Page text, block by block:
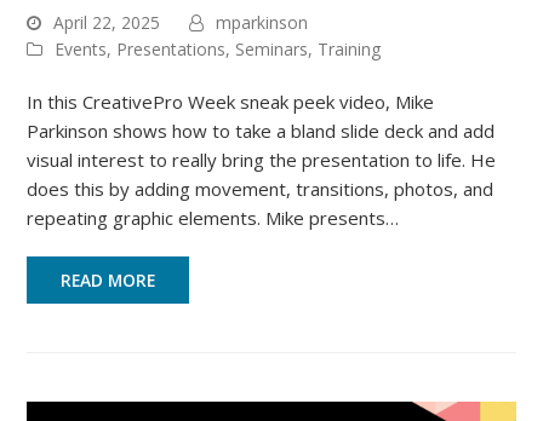
April 22, 2025
mparkinson
Events, Presentations, Seminars, Training
In this CreativePro Week sneak peek video, Mike
Parkinson shows how to take a bland slide deck and add
visual interest to really bring the presentation to life. He
does this by adding movement, transitions, photos, and
repeating graphic elements. Mike presents…
READ MORE